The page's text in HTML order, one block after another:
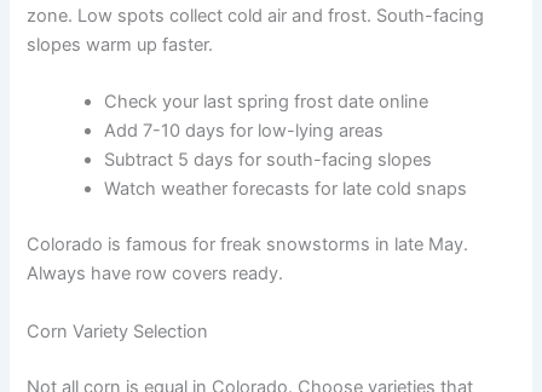
zone. Low spots collect cold air and frost. South-facing
slopes warm up faster.
Check your last spring frost date online
Add 7-10 days for low-lying areas
Subtract 5 days for south-facing slopes
Watch weather forecasts for late cold snaps
Colorado is famous for freak snowstorms in late May.
Always have row covers ready.
Corn Variety Selection
Not all corn is equal in Colorado. Choose varieties that